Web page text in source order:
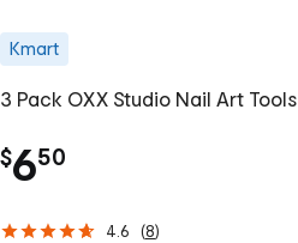
Kmart
3 Pack OXX Studio Nail Art Tools
$6.
50
4.6 (8)